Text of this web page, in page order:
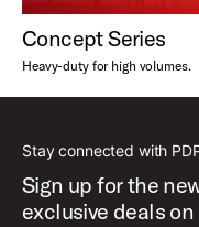
Concept Series
Heavy-duty for high volumes.
Stay connected with
Sign up for the
exclusive deals on